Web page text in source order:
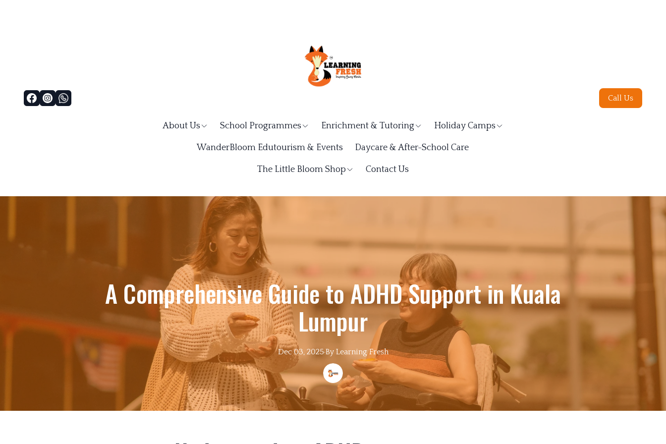
About Us School Programmes Enrichment & Tutoring Holiday Camps
WanderBloom Edutourism & Events Daycare & After-School Care
The Little Bloom Shop Contact Us
Call Us
A Comprehensive Guide to ADHD Support in Kuala
Lumpur
Dec 03, 2025·By Learning Fresh